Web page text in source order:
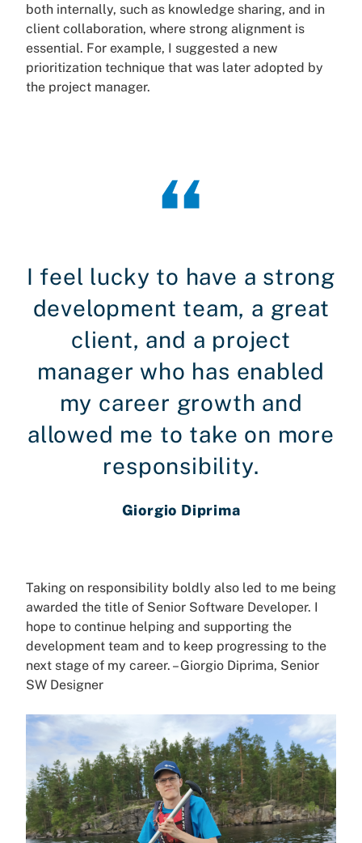
both internally, such as knowledge sharing, and in
client collaboration, where strong alignment is
essential. For example, I suggested a new
prioritization technique that was later adopted by
the project manager.
I feel lucky to have a strong
development team, a great
client, and a project
manager who has enabled
my career growth and
allowed me to take on more
responsibility.
Giorgio Diprima
Taking on responsibility boldly also led to me being
awarded the title of Senior Software Developer. I
hope to continue helping and supporting the
development team and to keep progressing to the
next stage of my career. – Giorgio Diprima, Senior
SW Designer